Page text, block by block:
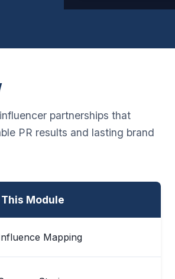
partnerships that
PR results and lasting brand
Module
Mapping